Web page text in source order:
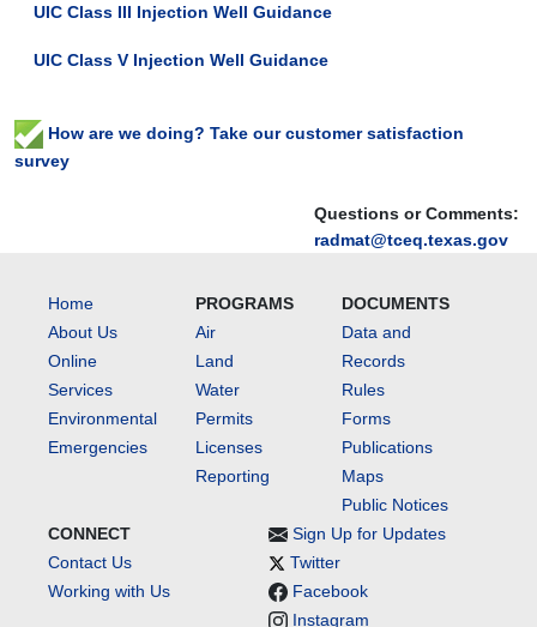
Questions or Comments:
radmat@tceq.texas.gov
UIC Class III Injection Well Guidance
UIC Class V Injection Well Guidance
How are we doing? Take our customer satisfaction
survey
Home
About Us
Online
Services
Environmental
Emergencies
PROGRAMS
Air
Land
Water
Permits
Licenses
Reporting
DOCUMENTS
Data and
Records
Rules
Forms
Publications
Maps
Public Notices
CONNECT
Contact Us
Working with Us
Sign Up for Updates
Twitter
Facebook
Instagram